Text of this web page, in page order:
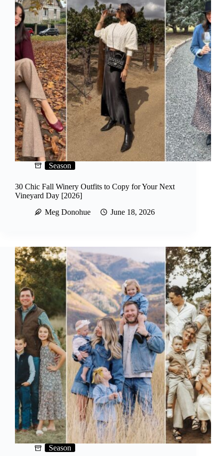
Season
30 Chic Fall Winery Outfits to Copy for Your Next
Vineyard Day [2026]
Meg Donohue
June 18, 2026
Season